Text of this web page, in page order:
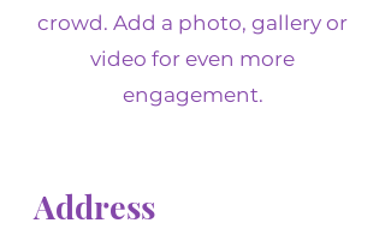
crowd. Add a photo, gallery or
video for even more
engagement.
Address